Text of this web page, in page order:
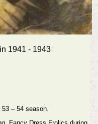
1941 - 1943
– 54 season.